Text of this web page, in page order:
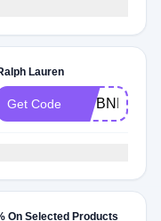
Lauren
Get Code
On Selected Products